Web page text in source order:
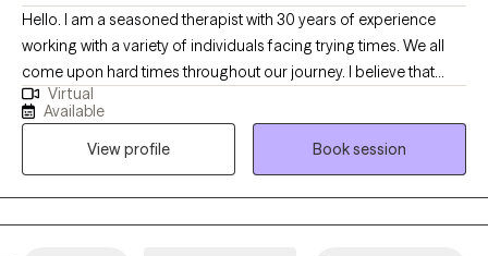
Hello. I am a seasoned therapist with 30 years of experience
working with a variety of individuals facing trying times. We all
come upon hard times throughout our journey. I believe that
having someone in your corner helping with regaining self care,
self worth, balance among change and the courage to forge
ahead is paramount when dealing with challenges in this thing
called "life". I am easy going and sometimes I can be funny. I
love my job and feel honored to be able to work alongside
remarkable people each day. I learn something new with each
Virtual
Available
View profile
Book session